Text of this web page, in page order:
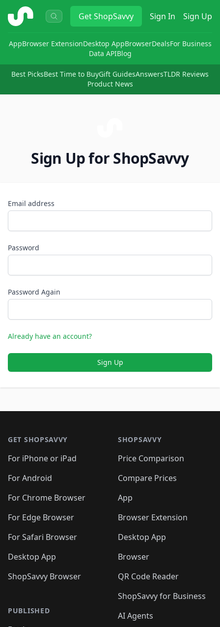
ShopSavvy GetShopSavvy Sign In Sign Up
AppBrowser ExtensionDesktop AppBrowserDealsFor Business
Data APIBlog
Best PicksBest Time to BuyGift GuidesAnswersTLDR Reviews
Product News
Sign Up for ShopSavvy
Email address
Password
Password Again
Already have an account?
Sign Up
GET SHOPSAVVY
For iPhone or iPad
For Android
For Chrome Browser
For Edge Browser
For Safari Browser
Desktop App
ShopSavvy Browser
PUBLISHED
SHOPSAVVY
Price Comparison
Compare Prices
App
Browser Extension
Desktop App
Browser
QR Code Reader
ShopSavvy for Business
AI Agents